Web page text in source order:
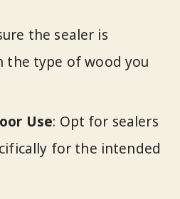
the sealer is
the type of wood you
Use: Opt for sealers
for the intended